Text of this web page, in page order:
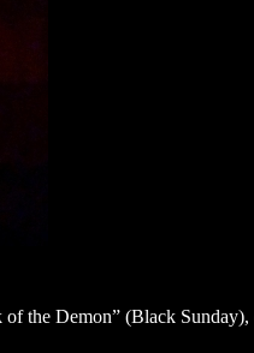
the Demon” (Black Sunday),